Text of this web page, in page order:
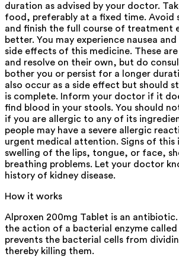
duration as advised by your doctor.
food, preferably at a fixed time. Avoid
and finish the full course of treatment
better. You may experience nausea
side effects of this medicine. These
and resolve on their own, but do
bother you or persist for a longer
also occur as a side effect but should
is complete. Inform your doctor if it
find blood in your stools. You should
if you are allergic to any of its
people may have a severe allergic
urgent medical attention. Signs of this
swelling of the lips, tongue, or face,
breathing problems. Let your doctor
history of kidney disease.
How it works
Alproxen 200mg Tablet is an
the action of a bacterial enzyme called
prevents the bacterial cells from
thereby killing them.